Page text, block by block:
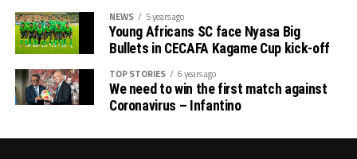
NEWS 5 years ago
Young Africans SC face Nyasa Big
Bullets in CECAFA Kagame Cup kick-off
TOP STORIES 6 years ago
We need to win the first match against
Coronavirus – Infantino